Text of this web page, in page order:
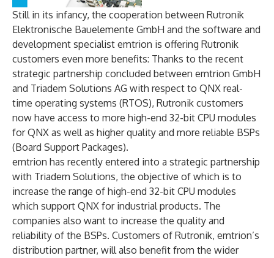
Still in its infancy, the cooperation between Rutronik
Elektronische Bauelemente GmbH and the software and
development specialist emtrion is offering Rutronik
customers even more benefits: Thanks to the recent
strategic partnership concluded between emtrion GmbH
and Triadem Solutions AG with respect to QNX real-
time operating systems (RTOS), Rutronik customers
now have access to more high-end 32-bit CPU modules
for QNX as well as higher quality and more reliable BSPs
(Board Support Packages).
emtrion has recently entered into a strategic partnership
with Triadem Solutions, the objective of which is to
increase the range of high-end 32-bit CPU modules
which support QNX for industrial products. The
companies also want to increase the quality and
reliability of the BSPs. Customers of Rutronik, emtrion’s
distribution partner, will also benefit from the wider